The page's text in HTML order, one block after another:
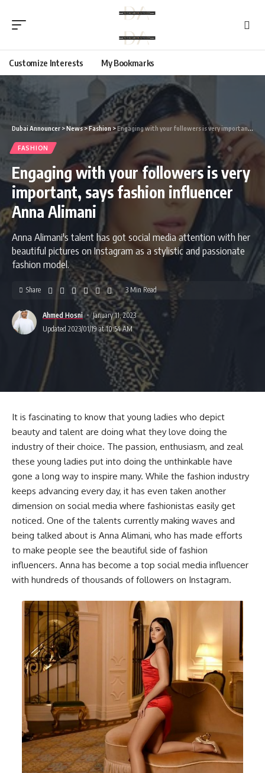
Customize Interests My Bookmarks
Dubai Announcer >News>Fashion >Engaging with your followers is very important, says fashion influencer Anna Alimani
FASHION
Engaging with your followers is very
important, says fashion influencer
Anna Alimani
Anna Alimani's talent has got social media attention with her
beautiful pictures on Instagram as a stylistic and passionate
fashion model.
Ahmed Hosni
January 11, 2023
Updated 2023/01/19 at 10:54 AM
Share 3 Min Read
It is fascinating to know that young ladies who depict
beauty and talent are doing what they love doing the
industry of their choice. The passion, enthusiasm, and zeal
these young ladies put into doing the unthinkable have
gone a long way to inspire many. While the fashion industry
keeps advancing every day, it has even taken another
dimension on social media where fashionistas easily get
noticed. One of the talents currently making waves and
being talked about is Anna Alimani, who has made efforts
to make people see the beautiful side of fashion
influencers. Anna has become a top social media influencer
with hundreds of thousands of followers on Instagram.